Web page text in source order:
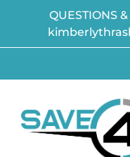
content
QUESTIONS